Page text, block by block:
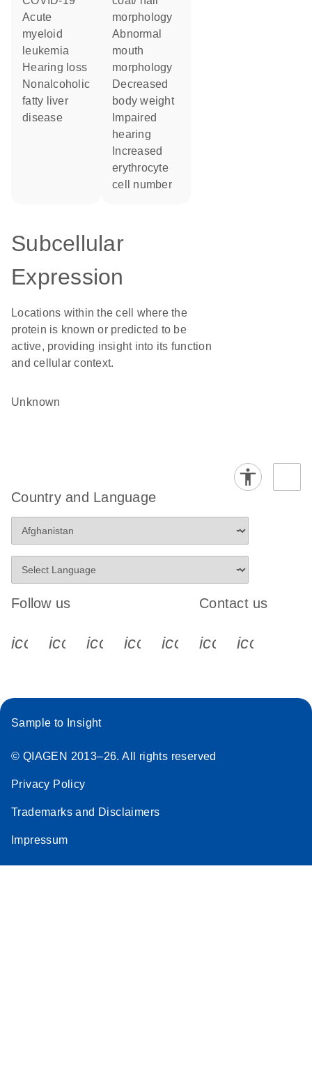
acute
myeloid
leukemia
hearing loss
nonalcoholic
fatty liver
disease
morphology
abnormal
mouth
morphology
decreased
body weight
hearing
erythrocyte
cell number
Subcellular
Expression
Locations within the cell where the
protein is known or predicted to be
active, providing insight into its function
and cellular context.
Unknown
Country and Language
Follow us
icon_0340_cc_gen_x-s
icon_0066_linkedin-s
icon_0064_facebook-s
icon_0065_instagram-s
Contact us
Sample to Insight
© QIAGEN 2013–26. All rights reserved
Privacy Policy
Trademarks and Disclaimers
Impressum